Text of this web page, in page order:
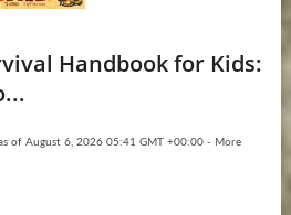
Handbook for Kids:
of August 6, 2026 05:41 GMT +00:00 - More